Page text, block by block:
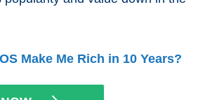
Make Me Rich in 10 Years?